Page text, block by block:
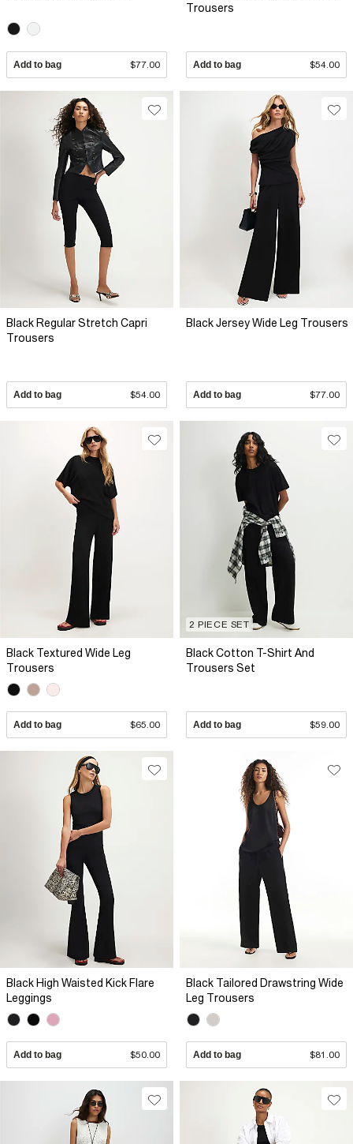
Add to bag $77.00
Trousers
Add to bag $54.00
Black Regular Stretch Capri
Trousers
Add to bag $54.00
Black Jersey Wide Leg Trousers
Add to bag $77.00
Black Textured Wide Leg
Trousers
Add to bag $65.00
2 PIECE SET
Black Cotton T-Shirt And
Trousers Set
Add to bag $59.00
Black High Waisted Kick Flare
Leggings
Add to bag $50.00
Black Tailored Drawstring Wide
Leg Trousers
Add to bag $81.00